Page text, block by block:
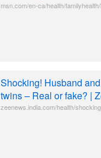
msn.com/en-ca/health/
Shocking! Husband
twins – Real or fake? |
zeenews.india.com/health/